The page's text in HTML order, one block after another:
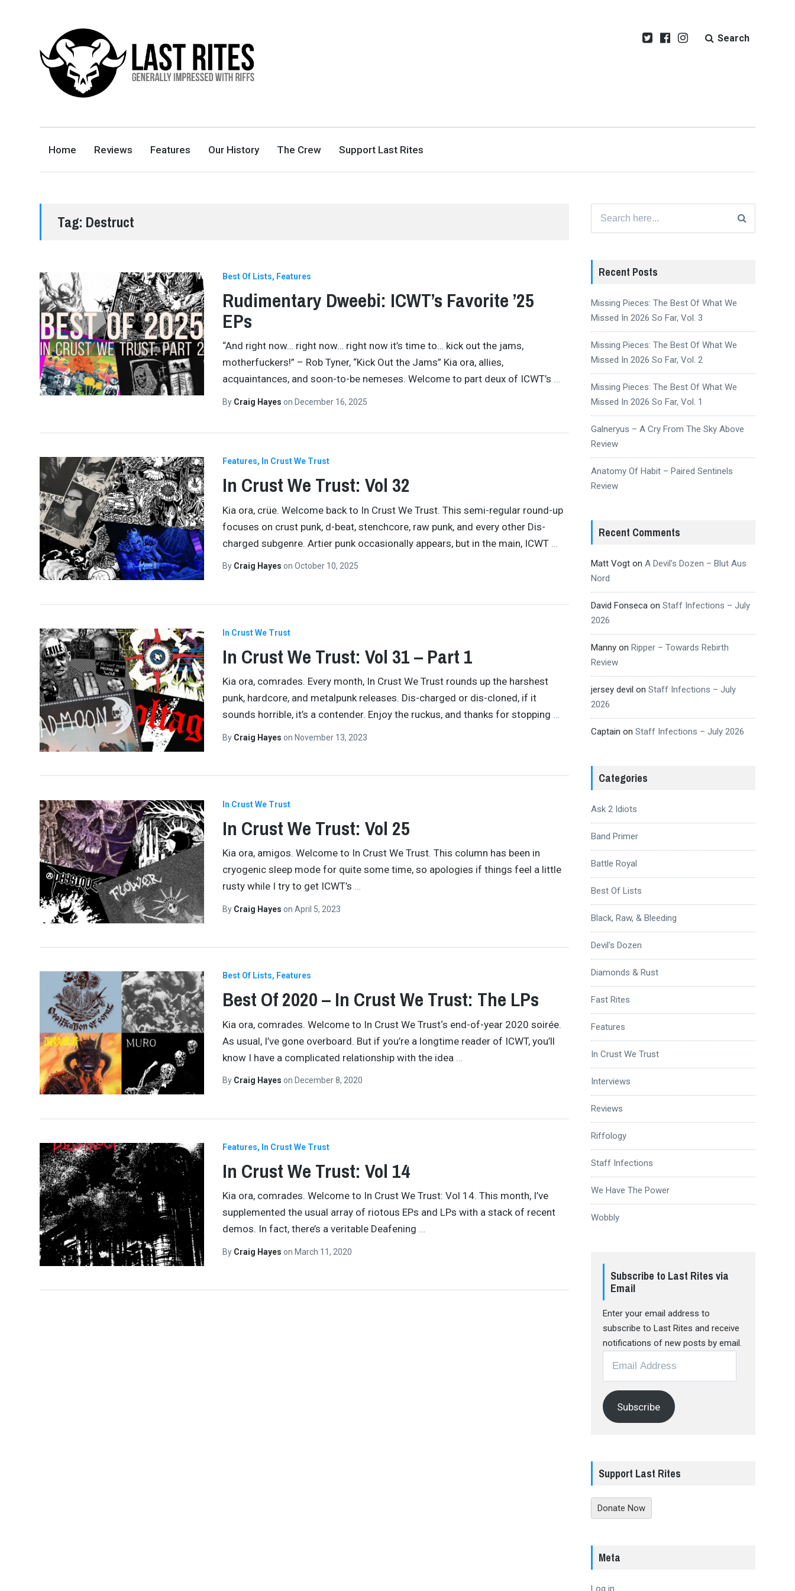
GENERALLY IMPRESSED WITH RIFFS
Search
Home Reviews Features Our History The Crew Support Last Rites
Tag: Destruct
Best Of Lists Features
Rudimentary Dweebi: ICWT’s Favorite ’25
EPs
“And right now… right now… right now it’s time to… kick out the jams,
motherfuckers!” – Rob Tyner, “Kick Out the Jams” Kia ora, allies,
acquaintances, and soon-to-be nemeses. Welcome to part deux of ICWT’s …
By Craig Hayes on December 16, 2025
Features In Crust We Trust
In Crust We Trust: Vol 32
Kia ora, crüe. Welcome back to In Crust We Trust. This semi-regular round-up
focuses on crust punk, d-beat, stenchcore, raw punk, and every other Dis-
charged subgenre. Artier punk occasionally appears, but in the main, ICWT
By Craig Hayes on October 10, 2025
In Crust We Trust
In Crust We Trust: Vol 31 – Part 1
Kia ora, comrades. Every month, In Crust We Trust rounds up the harshest
punk, hardcore, and metalpunk releases. Dis-charged or dis-cloned, if it
sounds horrible, it’s a contender. Enjoy the ruckus, and thanks for stopping …
By Craig Hayes on November 13, 2023
In Crust We Trust
In Crust We Trust: Vol 25
Kia ora, amigos. Welcome to In Crust We Trust. This column has been in
cryogenic sleep mode for quite some time, so apologies if things feel a little
rusty while I try to get ICWT’s
By Craig Hayes on April 5, 2023
Best Of Lists Features
Best Of 2020 – In Crust We Trust: The LPs
Kia ora, comrades. Welcome to In Crust We Trust‘s end-of-year 2020 soirée.
As usual, I’ve gone overboard. But if you’re a longtime reader of ICWT, you’ll
know I have a complicated relationship with the idea
By Craig Hayes on December 8, 2020
Features In Crust We Trust
In Crust We Trust: Vol 14
Kia ora, comrades. Welcome to In Crust We Trust: Vol 14. This month, I’ve
supplemented the usual array of riotous EPs and LPs with a stack of recent
demos. In fact, there’s a veritable Deafening …
By Craig Hayes on March 11, 2020
for:
Recent Posts
Missing Pieces: The Best Of What We
Missed In 2026 So Far, Vol. 3
Missing Pieces: The Best Of What We
Missed In 2026 So Far, Vol. 2
Missing Pieces: The Best Of What We
Missed In 2026 So Far, Vol. 1
Galneryus – A Cry From The Sky Above
Review
Anatomy Of Habit – Paired Sentinels
Review
Recent Comments
Matt Vogton A Devil’s Dozen – Blut Aus
Nord
David Fonsecaon Staff Infections – July
2026
Mannyon Ripper – Towards Rebirth
Review
jersey devil on Staff Infections – July
2026
Captain on Staff Infections – July 2026
Categories
Ask 2 Idiots
Band Primer
Battle Royal
Best Of Lists
Black, Raw, & Bleeding
Devil's Dozen
Diamonds & Rust
Fast Rites
Features
In Crust We Trust
Interviews
Reviews
Riffology
Staff Infections
We Have The Power
Wobbly
Subscribe to Last Rites via
Email
Enter your email address to
subscribe to Last Rites and receive
notifications of new posts by email.
Address
Subscribe
Support Last Rites
Donate Now
Meta
Log in